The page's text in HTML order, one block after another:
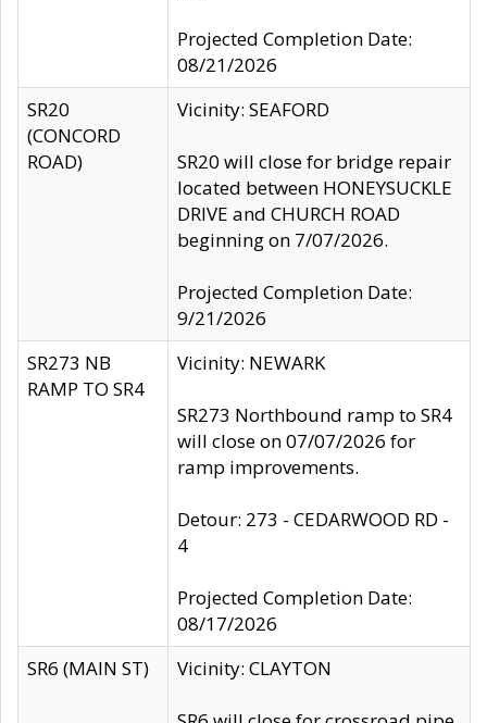
Projected Completion Date:
08/21/2026
SR20
(CONCORD
ROAD)
Vicinity: SEAFORD
SR20 will close for bridge repair
located between HONEYSUCKLE
DRIVE and CHURCH ROAD
beginning on 7/07/2026.
Projected Completion Date:
9/21/2026
SR273 NB
RAMP TO SR4
Vicinity: NEWARK
SR273 Northbound ramp to SR4
will close on 07/07/2026 for
ramp improvements.
Detour: 273 - CEDARWOOD RD -
4
Projected Completion Date:
08/17/2026
SR6 (MAIN ST)
Vicinity: CLAYTON